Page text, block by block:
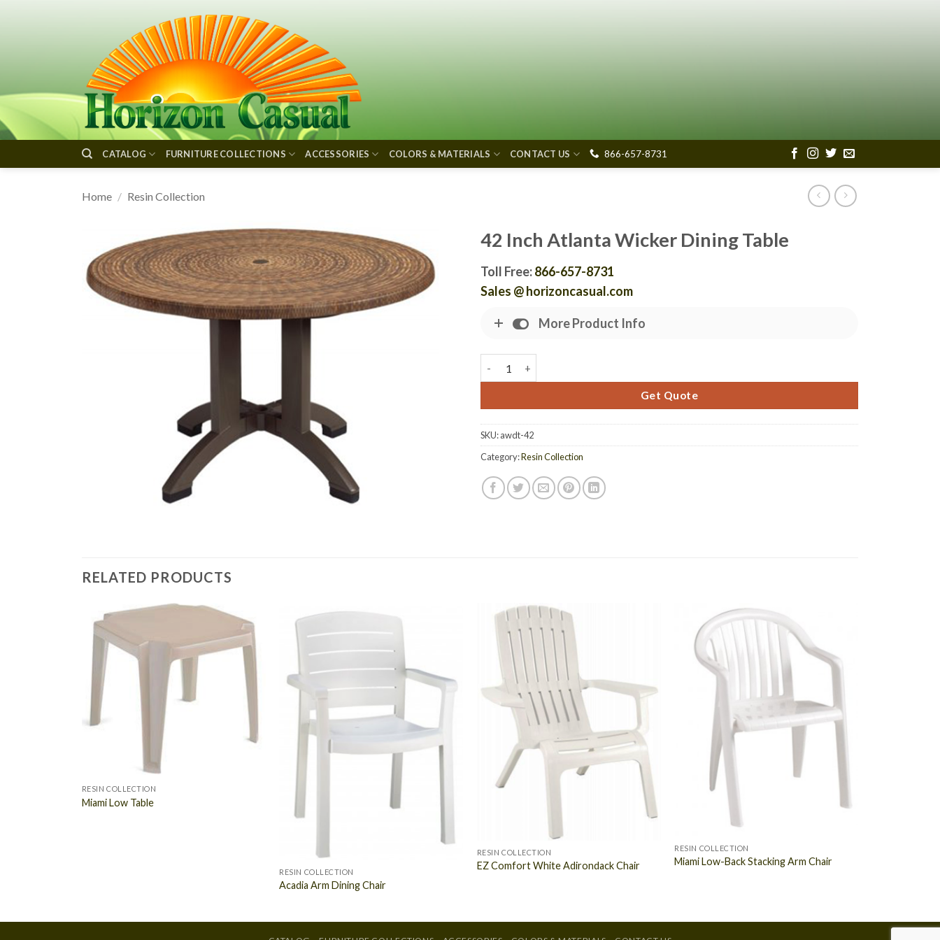
CATALOG FURNITURE COLLECTIONS ACCESSORIES COLORS & MATERIALS CONTACT US 866-657-8731
Home / Resin Collection
42 Inch Atlanta Wicker Dining Table
Toll Free:866-657-8731
Sales @ horizoncasual.com
More Product Info
Get Quote
SKU:awdt-42
Category:Resin Collection
RELATED PRODUCTS
RESIN COLLECTION
Miami Low Table
RESIN COLLECTION
Acadia Arm Dining Chair
RESIN COLLECTION
EZ Comfort White Adirondack Chair
RESIN COLLECTION
Miami Low-Back Stacking Arm Chair